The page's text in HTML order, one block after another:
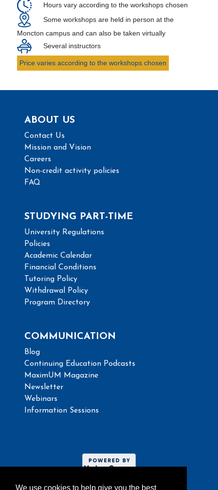
Price varies according to the workshops chosen
Hours vary according to the workshops chosen
Some workshops are held in person at the
Moncton campus and can also be taken virtually
Several instructors
ABOUT US
Contact Us
Mission and Vision
Careers
Non-credit activity policies
FAQ
STUDYING PART-TIME
University Regulations
Policies
Academic Calendar
Financial Conditions
Tutoring Policy
Withdrawal Policy
Program Directory
COMMUNICATION
Blog
Continuing Education Podcasts
MaximUM Magazine
Newsletter
Webinars
Information Sessions
We use cookies to help give you the best